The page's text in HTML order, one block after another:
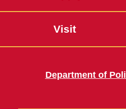
Visit
Department of